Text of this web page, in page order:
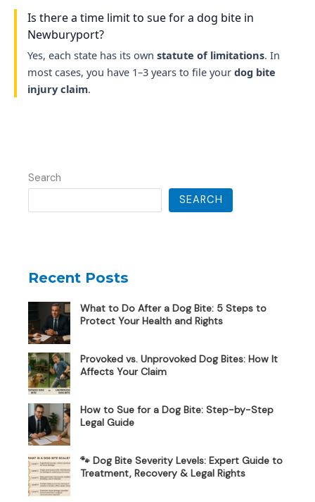
Is there a time limit to sue for a dog bite in
Newburyport?
Yes, each state has its own statute of limitations. In
most cases, you have 1–3 years to file your dog bite
injury claim.
Search
SEARCH
Recent Posts
What to Do After a Dog Bite: 5 Steps to
Protect Your Health and Rights
Provoked vs. Unprovoked Dog Bites: How It
Affects Your Claim
How to Sue for a Dog Bite: Step-by-Step
Legal Guide
🐾 Dog Bite Severity Levels: Expert Guide to
Treatment, Recovery & Legal Rights